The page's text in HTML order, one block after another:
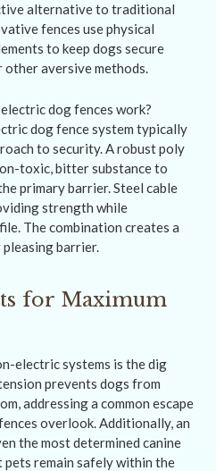
alternative to traditional
fences use physical
to keep dogs secure
aversive methods.
dog fence system typically
to security. A robust poly
toxic, bitter substance to
primary barrier. Steel cable
strength while
The combination creates a
barrier.
for Maximum
electric systems is the dig
prevents dogs from
addressing a common escape
overlook. Additionally, an
the most determined canine
remain safely within the